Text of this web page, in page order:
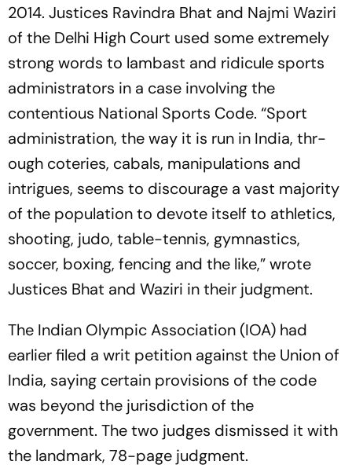
2014. Justices Ravindra Bhat and Najmi Waziri
of the Delhi High Court used some extremely
strong words to lambast and ridicule sports
administrators in a case involving the
contentious National Sports Code. “Sport
administration, the way it is run in India, thr­­
ough coteries, cabals, manipulations and
intrigues, seems to discourage a vast majority
of the population to devote itself to athletics,
shooting, judo, table-tennis, gymnastics,
soccer, boxing, fencing and the like,” wrote
Justices Bhat and Waziri in their judgment.
The Indian Olympic Association (IOA) had
earlier filed a writ petition against the Union of
India, saying certain provisions of the code
was beyond the jurisdiction of the
government. The two judges dismissed it with
the landmark, 78-page judgment.